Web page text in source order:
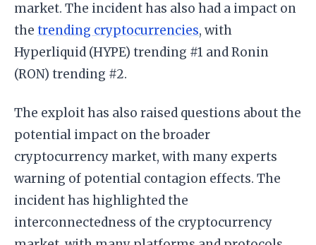
market. The incident has also had a impact on
the trending cryptocurrencies, with
Hyperliquid (HYPE) trending #1 and Ronin
(RON) trending #2.
The exploit has also raised questions about the
potential impact on the broader
cryptocurrency market, with many experts
warning of potential contagion effects. The
incident has highlighted the
interconnectedness of the cryptocurrency